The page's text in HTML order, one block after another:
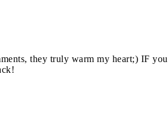
they truly warm my heart;) IF